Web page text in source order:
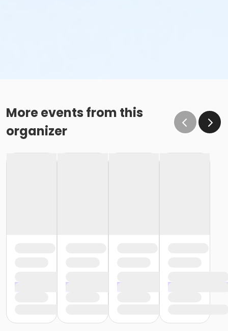
More events from this
organizer